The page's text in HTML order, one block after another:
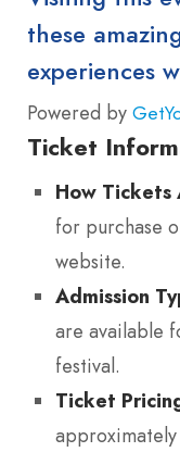
these
experiences
Powered by
Ticket
How Tickets
for purchase
website.
Admission
are available
festival.
Ticket
approximately